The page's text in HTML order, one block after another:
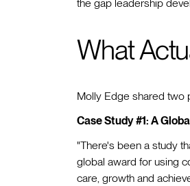
the gap leadership
What
Molly Edge shared two
Case Study #1: A
"There's been a study
global award for using
care, growth and